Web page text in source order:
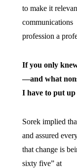
to make it
communications
profession a
If you only
—and what
I have to put
Sorek implied
and assured
that change is
sixty five” at